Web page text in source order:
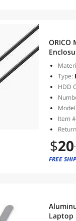
ORICO M.2
2230/
Type:
HDD
Item
$20
FREE
Laptop